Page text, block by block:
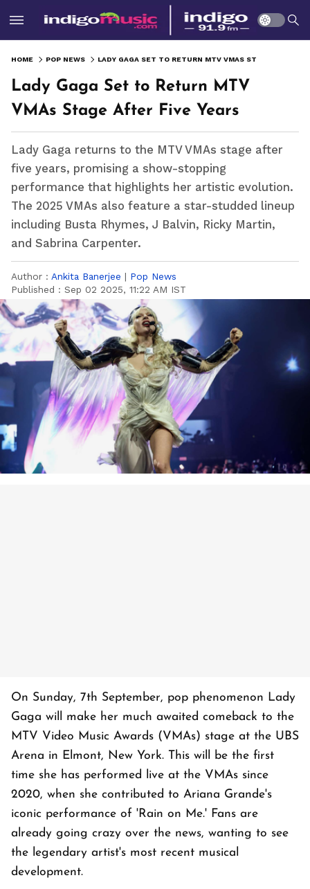
HOME POP NEWS
Lady Gaga Set to Return MTV
VMAs Stage After Five Years
Lady Gaga returns to the MTV VMAs stage after
five years, promising a show-stopping
performance that highlights her artistic evolution.
The 2025 VMAs also feature a star-studded lineup
including Busta Rhymes, J Balvin, Ricky Martin,
and Sabrina Carpenter.
Author : Ankita Banerjee | Pop News
Published : Sep 02 2025, 11:22 AM IST
On Sunday, 7th September, pop phenomenon Lady
Gaga will make her much awaited comeback to the
MTV Video Music Awards (VMAs) stage at the UBS
Arena in Elmont, New York. This will be the first
time she has performed live at the VMAs since
2020, when she contributed to Ariana Grande's
iconic performance of 'Rain on Me.' Fans are
already going crazy over the news, wanting to see
the legendary artist's most recent musical
development.